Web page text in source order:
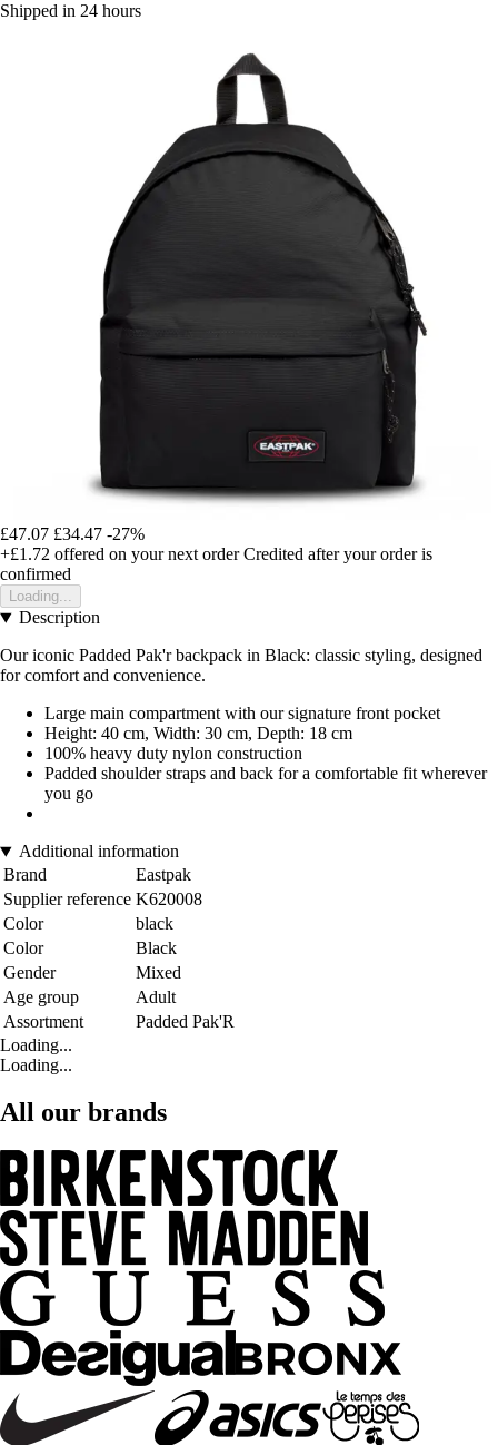
Shipped in 24 hours
£47.07 £34.47 -27%
+£1.72 offered on your next order Credited after your order is
confirmed
Loading...
Description
Our iconic Padded Pak'r backpack in Black: classic styling, designed
for comfort and convenience.
Large main compartment with our signature front pocket
Height: 40 cm, Width: 30 cm, Depth: 18 cm
100% heavy duty nylon construction
Padded shoulder straps and back for a comfortable fit wherever
you go
Additional information
Brand
Eastpak
Supplier reference K620008
Color
black
Color
Black
Gender
Mixed
Age group
Adult
Assortment
Padded Pak'R
Loading...
Loading...
All our brands